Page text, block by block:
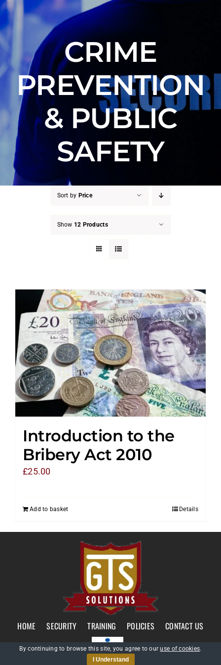
Counter Terrorism
CRIME
PREVENTION
& PUBLIC
SAFETY
Sort by Price
Show 12 Products
Introduction to the
Bribery Act 2010
£25.00
Add to basket Details
HOME SECURITY TRAINING POLICIES CONTACT US
By continuing to browse this site, you agree to ouruse of cookies.
I Understand